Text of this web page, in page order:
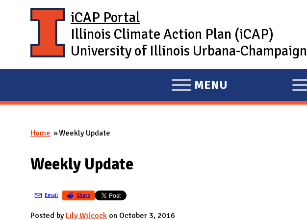
iCAP Portal
Illinois Climate Action Plan (iCAP)
University of Illinois Urbana-Champaign
E
X
I
MENU
E
X
You are here
Home Weekly Update
Weekly Update
Email Share
Posted by Lily Wilcock on October 3, 2016